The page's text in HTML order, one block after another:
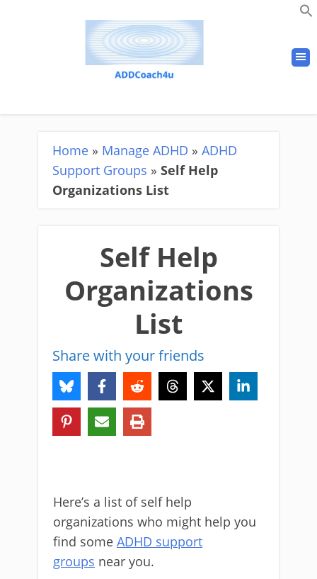
Home » Manage ADHD » ADHD
Support Groups » Self Help
Organizations List
Self Help
Organizations
List
Share with your friends
Here’s a list of self help
organizations who might help you
find some ADHD support
groups near you.